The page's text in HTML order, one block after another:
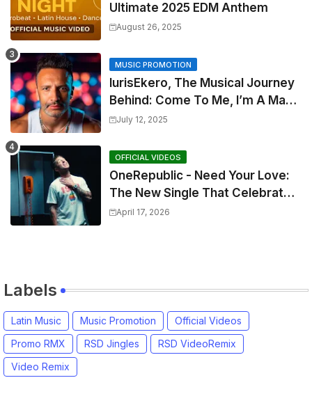
Ultimate 2025 EDM Anthem
August 26, 2025
MUSIC PROMOTION
IurisEkero, The Musical Journey
Behind: Come To Me, I’m A Man
and The Sun, The Wine and You
July 12, 2025
OFFICIAL VIDEOS
OneRepublic - Need Your Love:
The New Single That Celebrates
Authentic Love
April 17, 2026
Labels
Latin Music Music Promotion
Official Videos
Promo RMX
RSD Jingles
RSD VideoRemix
Video Remix